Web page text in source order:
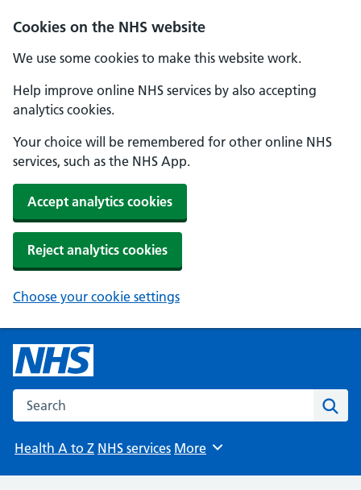
Cookies on the NHS website
We use some cookies to make this website work.
Help improve online NHS services by also accepting
analytics cookies.
Your choice will be remembered for other online NHS
services, such as the NHS App.
Accept analytics cookies
Reject analytics cookies
Choose your cookie settings
Search the NHS website
Health A to Z NHS services Browse
More